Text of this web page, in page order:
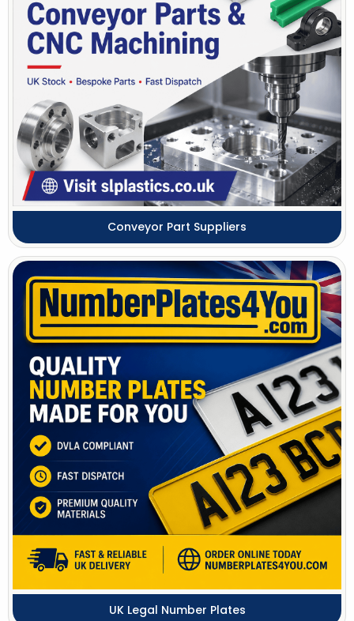
Conveyor Part Suppliers
UK Legal Number Plates